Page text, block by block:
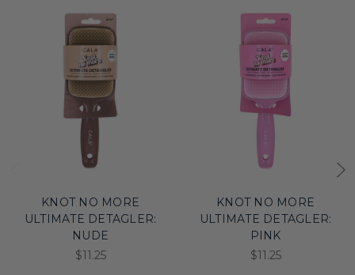
KNOT NO MORE
ULTIMATE DETAGLER:
NUDE
$11.25
KNOT NO MORE
ULTIMATE DETAGLER:
PINK
$11.25